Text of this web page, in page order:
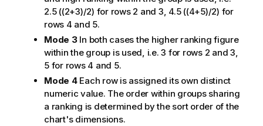
2.5 ((2+3)/2) for rows 2 and 3, 4.5 ((4+5)/2) for
rows 4 and 5.
Mode 3In both cases the higher ranking figure
within the group is used, i.e. 3 for rows 2 and 3,
5 for rows 4 and 5.
Mode 4Each row is assigned its own distinct
numeric value. The order within groups sharing
a ranking is determined by the sort order of the
chart's dimensions.